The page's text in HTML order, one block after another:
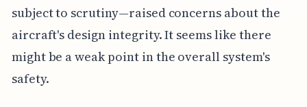
subject to scrutiny—raised concerns about the
aircraft's design integrity. It seems like there
might be a weak point in the overall system's
safety.